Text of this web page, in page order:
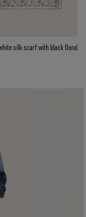
silk scarf with black floral